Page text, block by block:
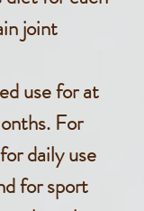
joint
use for at
For
daily use
for sport